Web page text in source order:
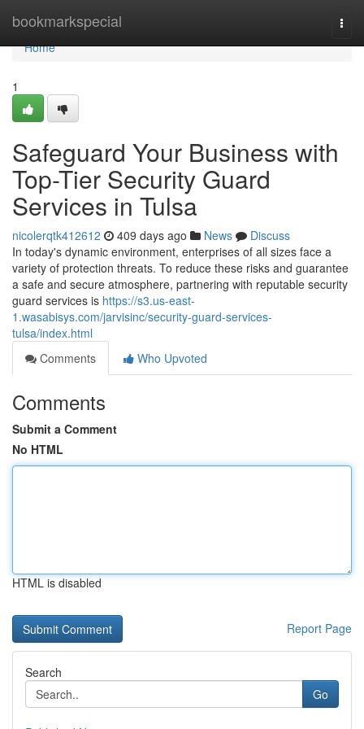
bookmarkspecial
Home
Home
1
Safeguard Your Business with
Top-Tier Security Guard
Services in Tulsa
nicolerqtk412612 409 days ago News
Discuss
In today's dynamic environment, enterprises of all sizes face a
variety of protection threats. To reduce these risks and guarantee
a safe and secure atmosphere, partnering with reputable security
guard services is https://s3.us-east-
1.wasabisys.com/jarvisinc/security-guard-services-
tulsa/index.html
Comments
Who Upvoted
Comments
Submit a Comment
No HTML
HTML is disabled
Report Page
Search
Go